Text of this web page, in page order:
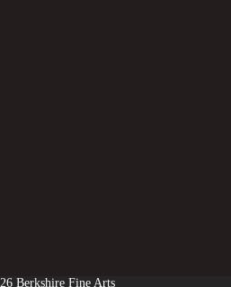
Berkshire Fine Arts